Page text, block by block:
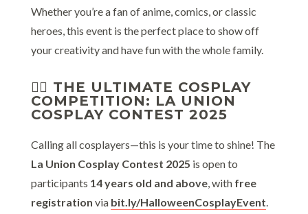
Whether you’re a fan of anime, comics, or classic
heroes, this event is the perfect place to show off
your creativity and have fun with the whole family.
🦸‍♂️ THE ULTIMATE COSPLAY
COMPETITION: LA UNION
COSPLAY CONTEST 2025
Calling all cosplayers—this is your time to shine! The
La Union Cosplay Contest 2025 is open to
participants 14 years old and above, with free
registration via bit.ly/HalloweenCosplayEvent.